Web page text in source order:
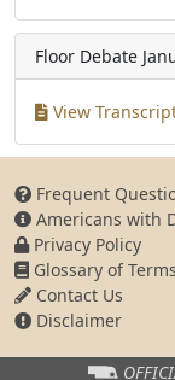
Floor Debate
View
Frequent
Americans with
Privacy Policy
Glossary of Terms
Contact Us
Disclaimer